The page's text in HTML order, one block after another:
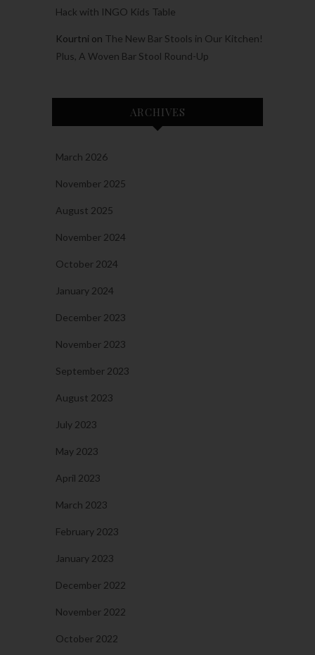
Hack with INGO Kids Table
Kourtni on The New Bar Stools in Our Kitchen!
Plus, A Woven Bar Stool Round-Up
ARCHIVES
March 2026
November 2025
August 2025
November 2024
October 2024
January 2024
December 2023
November 2023
September 2023
August 2023
July 2023
May 2023
April 2023
March 2023
February 2023
January 2023
December 2022
November 2022
October 2022